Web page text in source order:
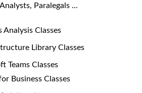
Analysts, Paralegals ...
Analysis Classes
Library Classes
Teams Classes
Business Classes